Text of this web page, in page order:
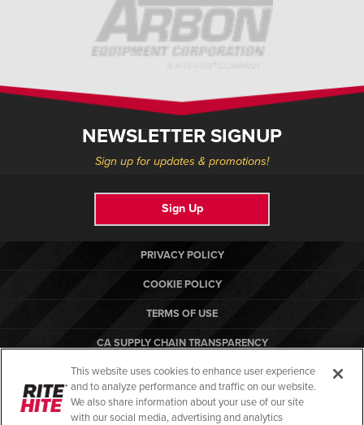
NEWSLETTER SIGNUP
Sign up for updates & promotions!
Sign Up
PRIVACY POLICY
COOKIE POLICY
TERMS OF USE
CA SUPPLY CHAIN TRANSPARENCY
COMPLIANCE STANDARDS
RITE-HITE
This website uses cookies to enhance user experience
and to analyze performance and traffic on our website.
We also share information about your use of our site
with our social media, advertising and analytics